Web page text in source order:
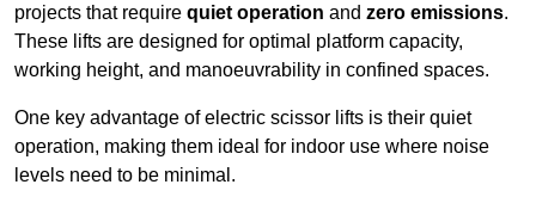
projects that require quiet operation and zero emissions.
These lifts are designed for optimal platform capacity,
working height, and manoeuvrability in confined spaces.
One key advantage of electric scissor lifts is their quiet
operation, making them ideal for indoor use where noise
levels need to be minimal.